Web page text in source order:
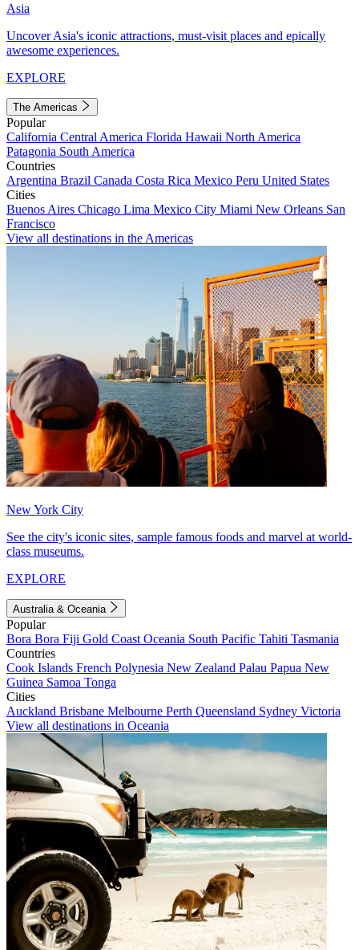
Asia
Uncover Asia's iconic attractions, must-visit places and epically
awesome experiences.
EXPLORE
The Americas
Popular
California Central America Florida Hawaii North America
Patagonia South America
Countries
Argentina Brazil Canada Costa Rica Mexico Peru United States
Cities
Buenos Aires Chicago Lima Mexico City Miami New Orleans San
Francisco
View all destinations in the Americas
New York City
See the city's iconic sites, sample famous foods and marvel at world-
class museums.
EXPLORE
Australia & Oceania
Popular
Bora Bora Fiji Gold Coast Oceania South Pacific Tahiti Tasmania
Countries
Cook Islands French Polynesia New Zealand Palau Papua New
Guinea Samoa Tonga
Cities
Auckland Brisbane Melbourne Perth Queensland Sydney Victoria
View all destinations in Oceania